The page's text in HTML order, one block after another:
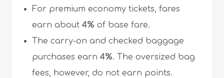
For premium economy tickets, fares
earn about 4% of base fare.
The carry-on and checked baggage
purchases earn 4%. The oversized bag
fees, however, do not earn points.